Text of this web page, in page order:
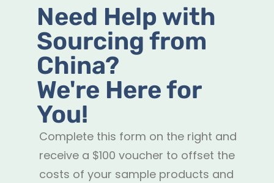
Need Help with
Sourcing from
China?
We're Here for
You!
Complete this form on the right and
receive a $100 voucher to offset the
costs of your sample products and